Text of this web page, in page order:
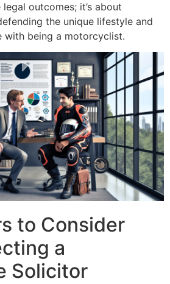
outcomes; it’s about
the unique lifestyle and
with being a motorcyclist.
to Consider
a
Solicitor